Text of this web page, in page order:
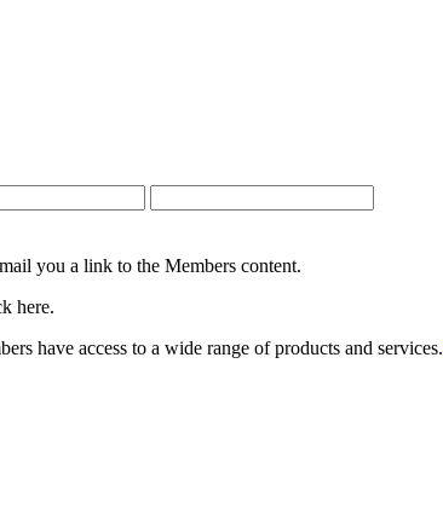
you a link to the Members content.
here.
have access to a wide range of products and services.